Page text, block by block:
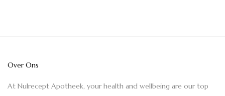
Over Ons
At Nulrecept Apotheek, your health and wellbeing are our top